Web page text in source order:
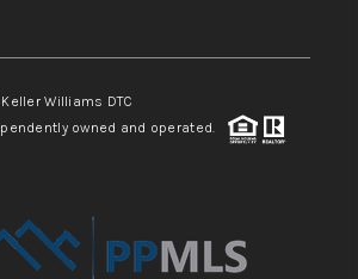
Williams DTC
owned and operated.